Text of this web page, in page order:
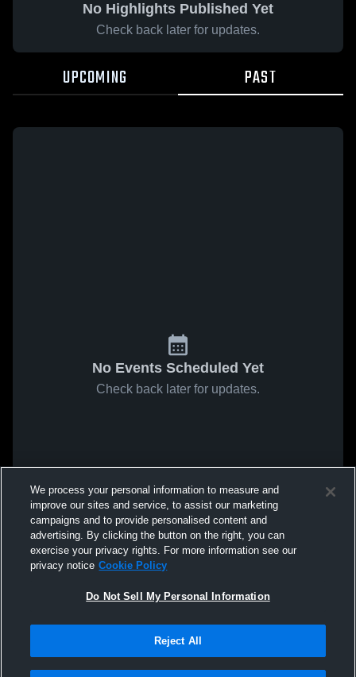
No Highlights Published Yet
Check back later for updates.
UPCOMING PAST
No Events Scheduled Yet
Check back later for updates.
We process your personal information to measure and
improve our sites and service, to assist our marketing
campaigns and to provide personalised content and
advertising. By clicking the button on the right, you can
exercise your privacy rights. For more information see our
privacy notice Cookie Policy
Do Not Sell My Personal Information
Reject All